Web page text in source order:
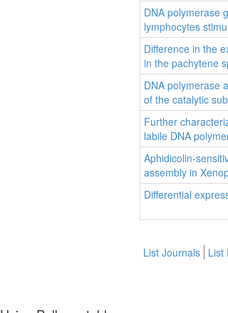
DNA polymerase
lymphocytes
Difference in the
in the pachytene
DNA polymerase
of the catalytic
Further
labile DNA
Aphidicolin-
assembly in
Differential
List Journals List